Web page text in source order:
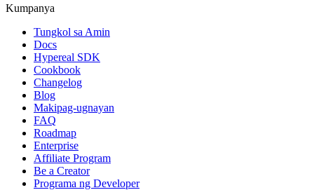
Kumpanya
Tungkol sa Amin
Docs
Hypereal SDK
Cookbook
Changelog
Blog
Makipag-ugnayan
FAQ
Roadmap
Enterprise
Affiliate Program
Be a Creator
Programa ng Developer